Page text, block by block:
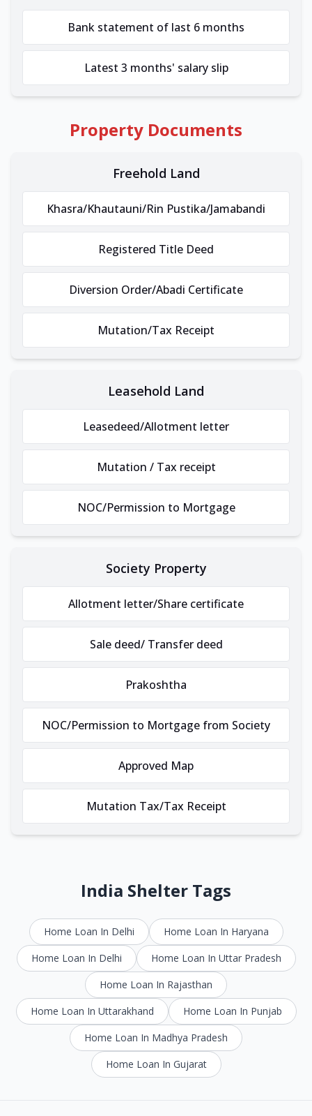
Bank statement of last 6 months
Latest 3 months' salary slip
Property Documents
Freehold Land
Khasra/Khautauni/Rin Pustika/Jamabandi
Registered Title Deed
Diversion Order/Abadi Certificate
Mutation/Tax Receipt
Leasehold Land
Leasedeed/Allotment letter
Mutation / Tax receipt
NOC/Permission to Mortgage
Society Property
Allotment letter/Share certificate
Sale deed/ Transfer deed
Prakoshtha
NOC/Permission to Mortgage from Society
Approved Map
Mutation Tax/Tax Receipt
India Shelter Tags
Home Loan In Delhi
Home Loan In Haryana
Home Loan In Delhi
Home Loan In Uttar Pradesh
Home Loan In Rajasthan
Home Loan In Uttarakhand
Home Loan In Punjab
Home Loan In Madhya Pradesh
Home Loan In Gujarat